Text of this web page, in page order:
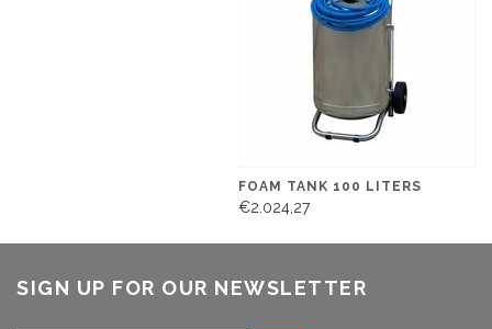
FOAM TANK 100 LITERS
€2.024,27
SIGN UP FOR OUR NEWSLETTER